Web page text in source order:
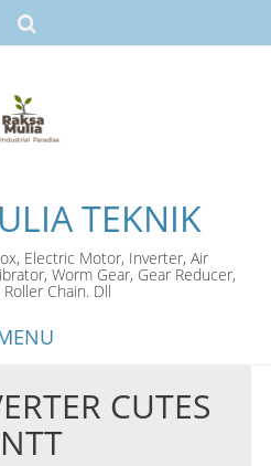
TEKNIK
Electric Motor, Inverter, Air
Worm Gear, Gear Reducer,
Chain. Dll
CUTES
NTT